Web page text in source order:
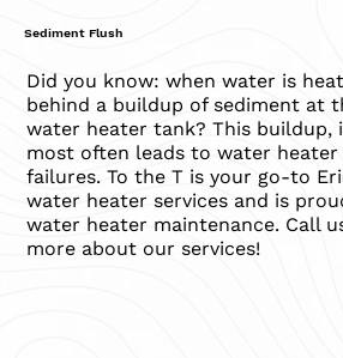
Sediment Flush
Did you know: when water is
behind a buildup of sediment at
water heater tank? This buildup,
most often leads to water heater
failures. To the T is your go-to
water heater services and is
water heater maintenance. Call
more about our services!